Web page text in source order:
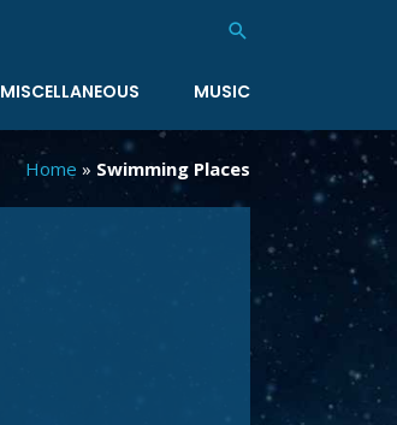
Search
MISCELLANEOUS MUSIC
Home » Swimming Places